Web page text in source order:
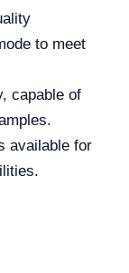
to meet
capable of
available for